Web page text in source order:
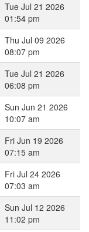
Tue Jul 21 2026
01:54 pm
Thu Jul 09 2026
08:07 pm
Tue Jul 21 2026
06:08 pm
Sun Jun 21 2026
10:07 am
Fri Jun 19 2026
07:15 am
Fri Jul 24 2026
07:03 am
Sun Jul 12 2026
11:02 pm